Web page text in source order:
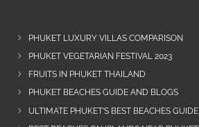
PHUKET LUXURY VILLAS COMPARISON
PHUKET VEGETARIAN FESTIVAL 2023
FRUITS IN PHUKET THAILAND
PHUKET BEACHES GUIDE AND BLOGS
ULTIMATE PHUKET’S BEST BEACHES GUIDE